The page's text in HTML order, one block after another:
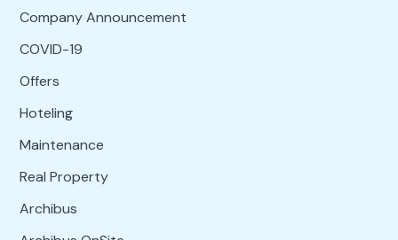
Company Announcement
COVID-19
Offers
Hoteling
Maintenance
Real Property
Archibus